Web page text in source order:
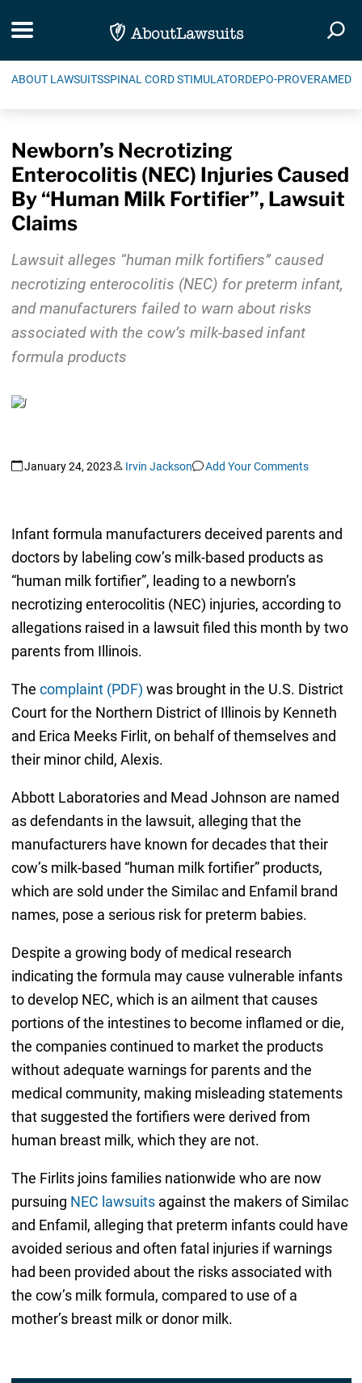
Toggle navigation
ABOUT LAWSUITSSPINAL CORD STIMULATORDEPO-PROVERA
Newborn’s Necrotizing
Enterocolitis (NEC) Injuries Caused
By “Human Milk Fortifier”, Lawsuit
Claims
Lawsuit alleges “human milk fortifiers” caused
necrotizing enterocolitis (NEC) for preterm infant,
and manufacturers failed to warn about risks
associated with the cow’s milk-based infant
formula products
January 24, 2023 Irvin Jackson Add Your Comments
Infant formula manufacturers deceived parents and
doctors by labeling cow’s milk-based products as
“human milk fortifier”, leading to a newborn’s
necrotizing enterocolitis (NEC) injuries, according to
allegations raised in a lawsuit filed this month by two
parents from Illinois.
The complaint (PDF) was brought in the U.S. District
Court for the Northern District of Illinois by Kenneth
and Erica Meeks Firlit, on behalf of themselves and
their minor child, Alexis.
Abbott Laboratories and Mead Johnson are named
as defendants in the lawsuit, alleging that the
manufacturers have known for decades that their
cow’s milk-based “human milk fortifier” products,
which are sold under the Similac and Enfamil brand
names, pose a serious risk for preterm babies.
Despite a growing body of medical research
indicating the formula may cause vulnerable infants
to develop NEC, which is an ailment that causes
portions of the intestines to become inflamed or die,
the companies continued to market the products
without adequate warnings for parents and the
medical community, making misleading statements
that suggested the fortifiers were derived from
human breast milk, which they are not.
The Firlits joins families nationwide who are now
pursuing NEC lawsuitsagainst the makers of Similac
and Enfamil, alleging that preterm infants could have
avoided serious and often fatal injuries if warnings
had been provided about the risks associated with
the cow’s milk formula, compared to use of a
mother’s breast milk or donor milk.